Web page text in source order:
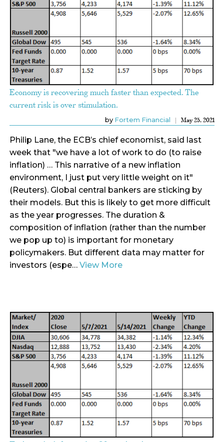
Economy is recovering much faster than expected. The
current risk is over stimulation.
by Fortem Financial May 25, 2021
Philip Lane, the ECB’s chief economist, said last
week that "we have a lot of work to do (to raise
inflation) … This narrative of a new inflation
environment, I just put very little weight on it"
(Reuters). Global central bankers are sticking by
their models. But this is likely to get more difficult
as the year progresses. The duration &
composition of inflation (rather than the number
we pop up to) is important for monetary
policymakers. But different data may matter for
investors (espe… View More